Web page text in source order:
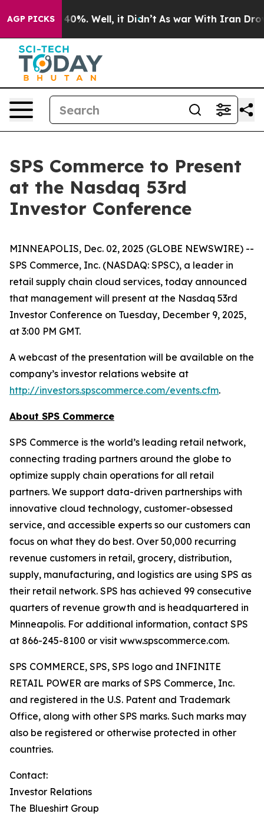
AGP PICKS
Around 40%. Well, it Didn’t As war With Iran Drove
SPS Commerce to Present
at the Nasdaq 53rd
Investor Conference
MINNEAPOLIS, Dec. 02, 2025 (GLOBE NEWSWIRE) --
SPS Commerce, Inc. (NASDAQ: SPSC), a leader in
retail supply chain cloud services, today announced
that management will present at the Nasdaq 53rd
Investor Conference on Tuesday, December 9, 2025,
at 3:00 PM GMT.
A webcast of the presentation will be available on the
company’s investor relations website at
http://investors.spscommerce.com/events.cfm.
About SPS Commerce
SPS Commerce is the world’s leading retail network,
connecting trading partners around the globe to
optimize supply chain operations for all retail
partners. We support data-driven partnerships with
innovative cloud technology, customer-obsessed
service, and accessible experts so our customers can
focus on what they do best. Over 50,000 recurring
revenue customers in retail, grocery, distribution,
supply, manufacturing, and logistics are using SPS as
their retail network. SPS has achieved 99 consecutive
quarters of revenue growth and is headquartered in
Minneapolis. For additional information, contact SPS
at 866-245-8100 or visit www.spscommerce.com.
SPS COMMERCE, SPS, SPS logo and INFINITE
RETAIL POWER are marks of SPS Commerce, Inc.
and registered in the U.S. Patent and Trademark
Office, along with other SPS marks. Such marks may
also be registered or otherwise protected in other
countries.
Contact:
Investor Relations
The Blueshirt Group